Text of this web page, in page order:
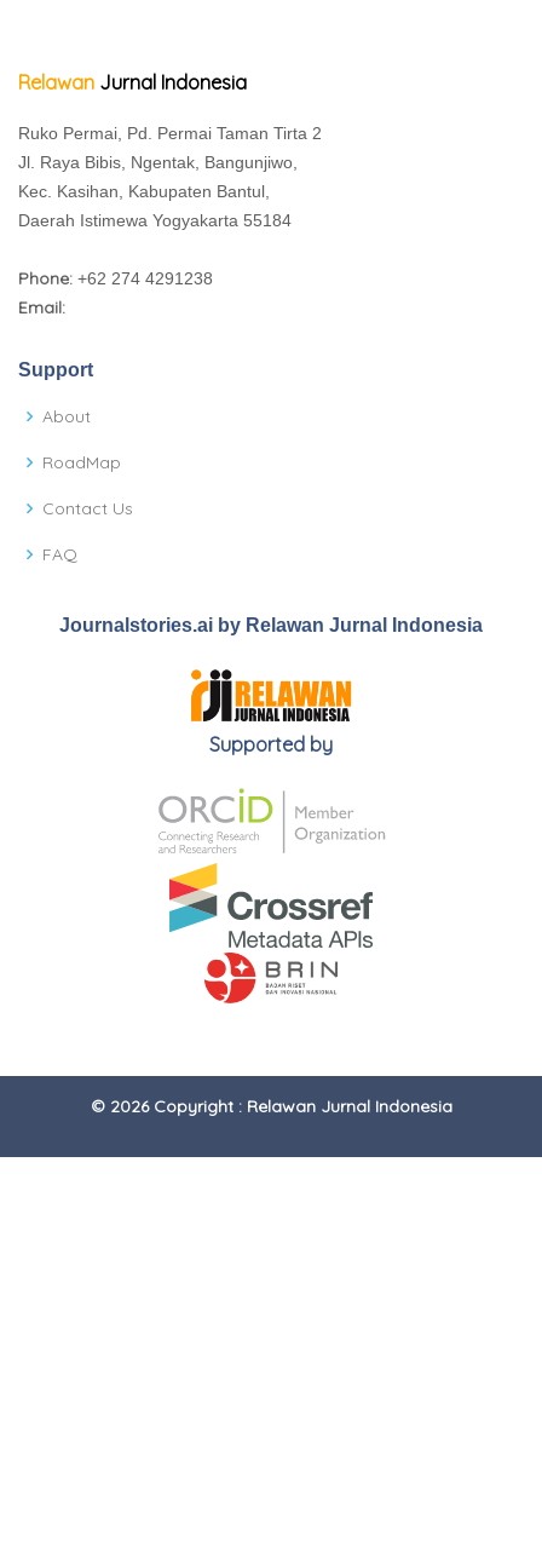
Relawan Jurnal Indonesia
Ruko Permai, Pd. Permai Taman Tirta 2
Jl. Raya Bibis, Ngentak, Bangunjiwo,
Kec. Kasihan, Kabupaten Bantul,
Daerah Istimewa Yogyakarta 55184
Phone: +62 274 4291238
Email:
Support
About
RoadMap
Contact Us
FAQ
Journalstories.ai by Relawan Jurnal Indonesia
Supported by
© 2026 Copyright : Relawan Jurnal Indonesia